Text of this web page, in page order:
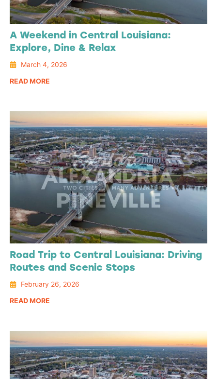
A Weekend in Central Louisiana:
Explore, Dine & Relax
March 4, 2026
READ MORE
Road Trip to Central Louisiana: Driving
Routes and Scenic Stops
February 26, 2026
READ MORE